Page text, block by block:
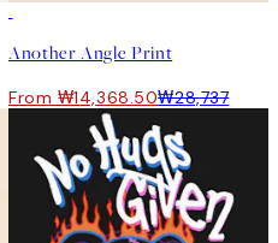
Another Angle Print
From ₩14,368.50₩28,737